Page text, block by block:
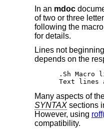
In an mdoc
of two or three
following the
for details.
Lines not
depends on the
.Sh Macro
Text lines
Many aspects of
SYNTAXsections
However, using
compatibility.